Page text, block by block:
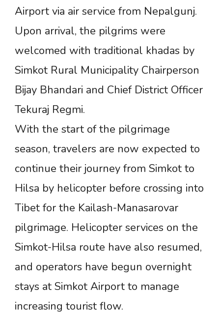
Airport via air service from Nepalgunj.
Upon arrival, the pilgrims were
welcomed with traditional khadas by
Simkot Rural Municipality Chairperson
Bijay Bhandari and Chief District Officer
Tekuraj Regmi.
With the start of the pilgrimage
season, travelers are now expected to
continue their journey from Simkot to
Hilsa by helicopter before crossing into
Tibet for the Kailash-Manasarovar
pilgrimage. Helicopter services on the
Simkot-Hilsa route have also resumed,
and operators have begun overnight
stays at Simkot Airport to manage
increasing tourist flow.